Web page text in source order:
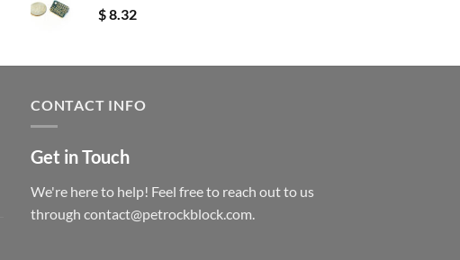
$8.32
CONTACT INFO
Get in Touch
We're here to help! Feel free to reach out to us
through contact@petrockblock.com.